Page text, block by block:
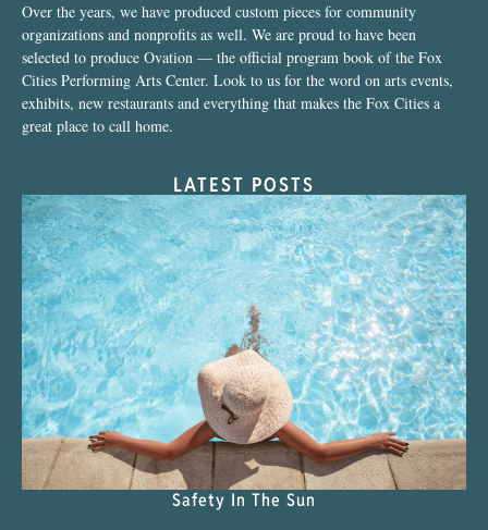
Over the years, we have produced custom pieces for community
organizations and nonprofits as well. We are proud to have been
selected to produce Ovation — the official program book of the Fox
Cities Performing Arts Center. Look to us for the word on arts events,
exhibits, new restaurants and everything that makes the Fox Cities a
great place to call home.
LATEST POSTS
Safety In The Sun